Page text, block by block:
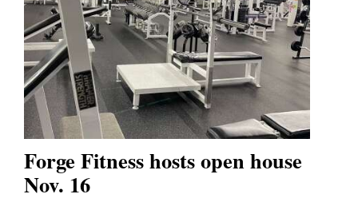
Forge Fitness hosts open house
Nov. 16